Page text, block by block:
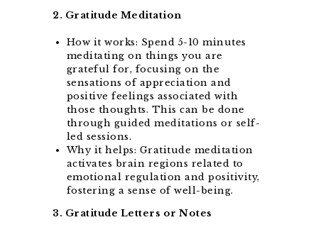
2. Gratitude Meditation
How it works: Spend 5-10 minutes
meditating on things you are
grateful for, focusing on the
sensations of appreciation and
positive feelings associated with
those thoughts. This can be done
through guided meditations or self-
led sessions.
Why it helps: Gratitude meditation
activates brain regions related to
emotional regulation and positivity,
fostering a sense of well-being.
3. Gratitude Letters or Notes